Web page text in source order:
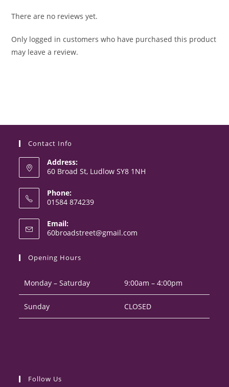
There are no reviews yet.
Only logged in customers who have purchased this product
may leave a review.
Contact Info
Address:
60 Broad St, Ludlow SY8 1NH
Phone:
01584 874239
in
your
Email:
60broadstreet@gmail.com
Opening Hours
Monday – Saturday 9:00am – 4:00pm
Sunday CLOSED
Follow Us